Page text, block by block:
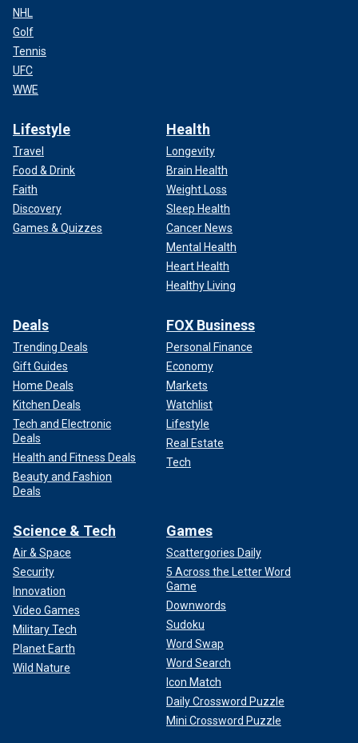
NHL
Golf
Tennis
UFC
WWE
Lifestyle
Travel
Food & Drink
Faith
Discovery
Games & Quizzes
Health
Longevity
Brain Health
Weight Loss
Sleep Health
Cancer News
Mental Health
Heart Health
Healthy Living
Deals
Trending Deals
Gift Guides
Home Deals
Kitchen Deals
Tech and Electronic
Deals
Health and Fitness Deals
Beauty and Fashion
Deals
FOX Business
Personal Finance
Economy
Markets
Watchlist
Lifestyle
Real Estate
Tech
Science & Tech
Air & Space
Security
Innovation
Video Games
Military Tech
Planet Earth
Wild Nature
Games
Scattergories Daily
5 Across the Letter Word
Game
Downwords
Sudoku
Word Swap
Word Search
Icon Match
Daily Crossword Puzzle
Mini Crossword Puzzle